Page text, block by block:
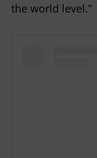
the world level.”